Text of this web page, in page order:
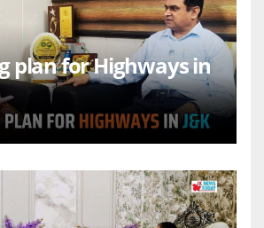
plan for Highways in